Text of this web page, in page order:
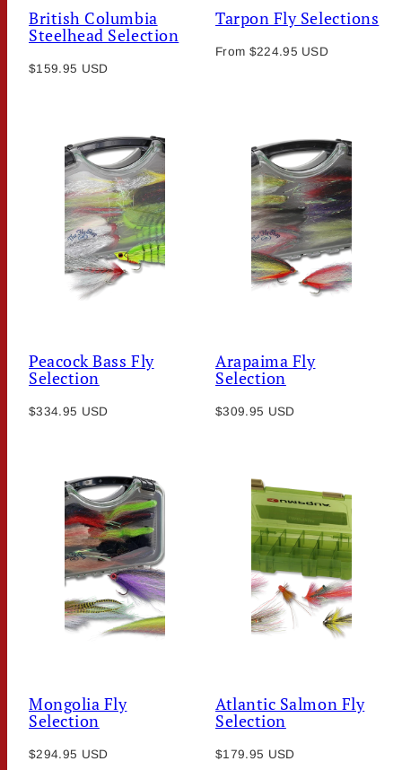
British Columbia
Steelhead Selection
Regular
$159.95 USD
Tarpon Fly Selections
Regular
From $224.95 USD
Peacock Bass Fly
Selection
Regular
$334.95 USD
Arapaima Fly
Selection
Regular
$309.95 USD
Mongolia Fly
Selection
Regular
$294.95 USD
Atlantic Salmon Fly
Selection
Regular
$179.95 USD